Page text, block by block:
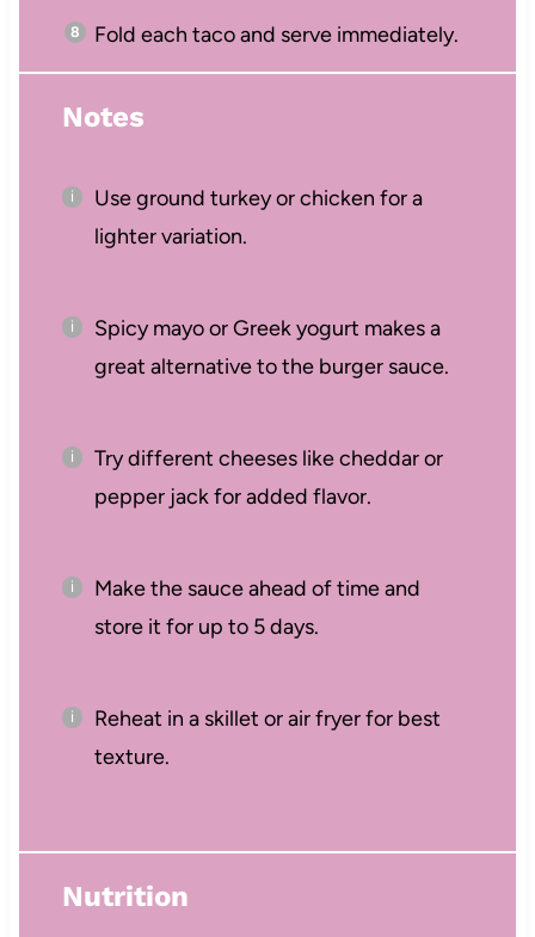
Fold each taco and serve immediately.
Notes
Use ground turkey or chicken for a
lighter variation.
Spicy mayo or Greek yogurt makes a
great alternative to the burger sauce.
Try different cheeses like cheddar or
pepper jack for added flavor.
Make the sauce ahead of time and
store it for up to 5 days.
Reheat in a skillet or air fryer for best
texture.
Nutrition